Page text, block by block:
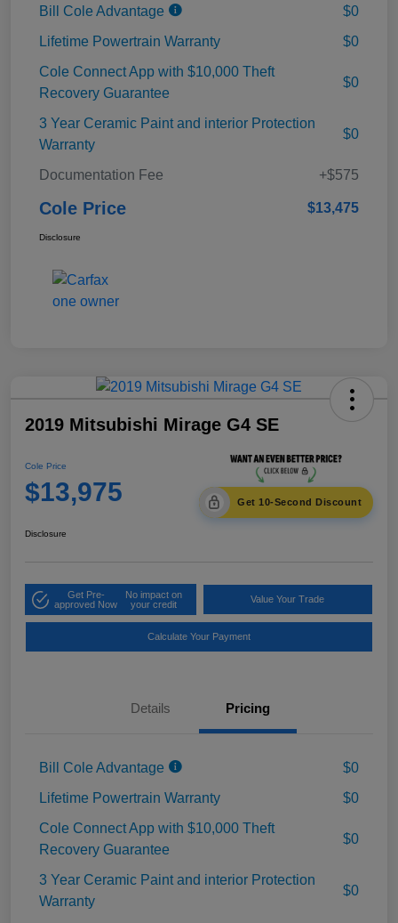
Bill Cole Advantage
$0
Lifetime Powertrain Warranty
$0
Cole Connect App with $10,000 Theft
Recovery Guarantee
$0
3 Year Ceramic Paint and interior Protection
Warranty
$0
Documentation Fee +$575
Cole Price $13,475
Disclosure
2019 Mitsubishi Mirage G4 SE
Cole Price
$13,975 Get 10-Second Discount
Disclosure
Get Pre-
approved Now
No impact on
your credit
Value Your Trade
Calculate Your Payment
Details Pricing
Bill Cole Advantage
$0
Lifetime Powertrain Warranty
$0
Cole Connect App with $10,000 Theft
Recovery Guarantee
$0
3 Year Ceramic Paint and interior Protection
Warranty
$0